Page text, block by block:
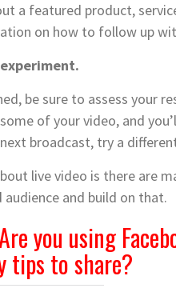
a featured product,
on how to follow up
be sure to assess your
of your video, and
broadcast, try a
live video is there are
audience and build on that.
you using
tips to share?